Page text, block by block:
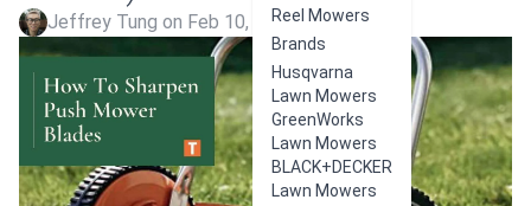
Reel Mowers
Brands
Husqvarna
Lawn Mowers
GreenWorks
Lawn Mowers
BLACK+DECKER
Lawn Mowers
Jeffrey Tung on Feb 10, 2024